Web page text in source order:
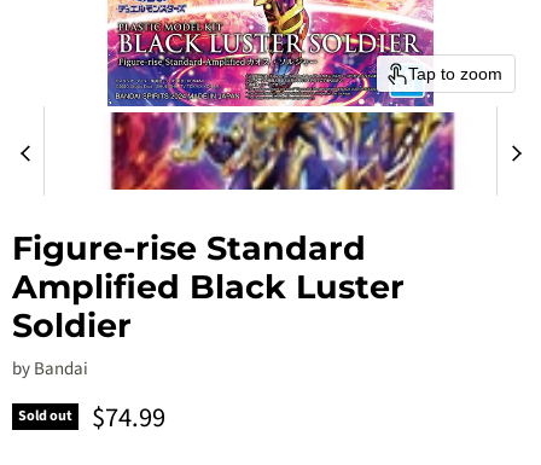
Tap to zoom
Figure-rise Standard
Amplified Black Luster
Soldier
byBandai
Sold out Current price
$74.99